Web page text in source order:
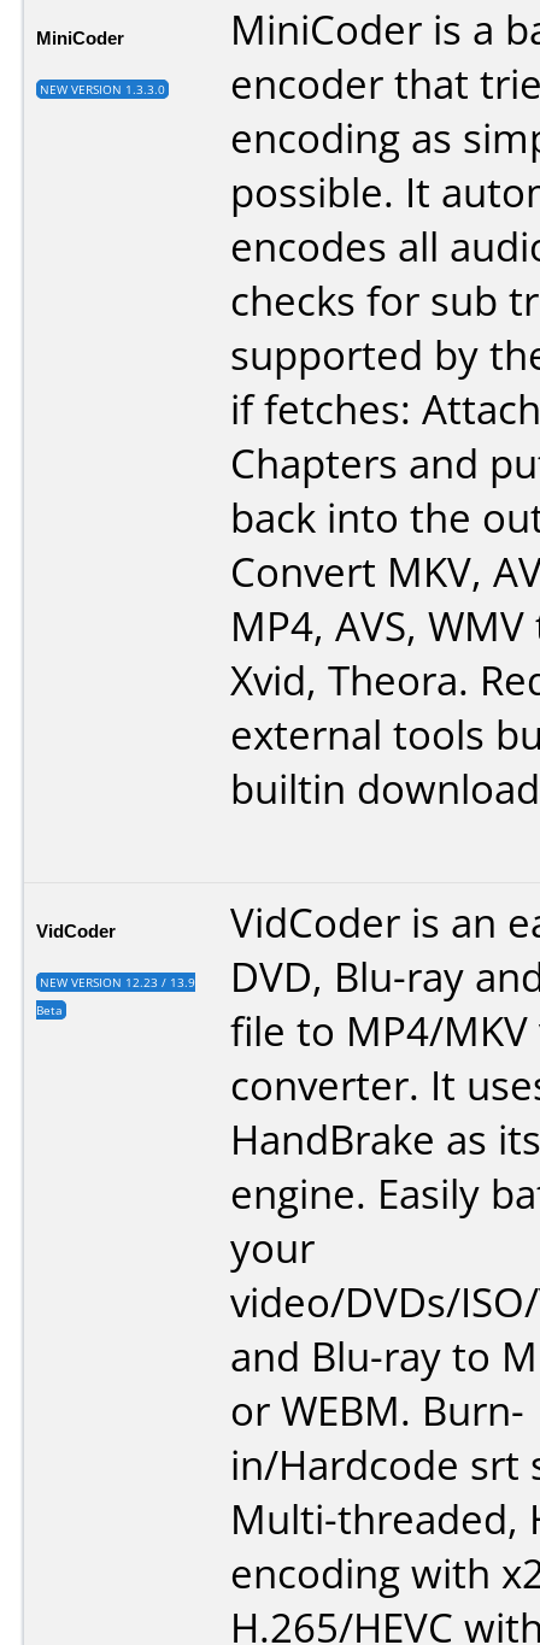
MiniCoder
NEW VERSION 1.3.3.0
MiniCoder is a
encoder that
encoding as
possible. It
encodes all
checks for sub
supported by
if fetches:
Chapters and
back into the
Convert MKV,
MP4, AVS,
Xvid, Theora.
external tools
builtin
VidCoder
NEW VERSION 12.23 / 13.9
Beta
VidCoder is an
DVD, Blu-ray
file to MP4/
converter. It
HandBrake as
engine. Easily
your
video/DVDs/ISO/
and Blu-ray to
or WEBM. Burn-
in/Hardcode srt
Multi-threaded,
encoding with
H.265/HEVC